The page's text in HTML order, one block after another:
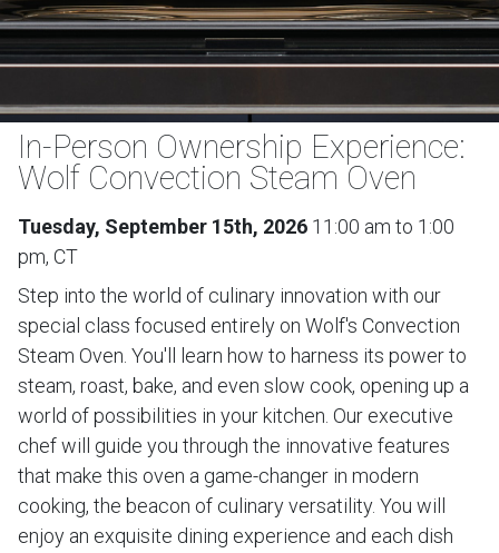
In-Person Ownership Experience:
Wolf Convection Steam Oven
Tuesday, September 15th, 2026 11:00 am to 1:00
pm, CT
Step into the world of culinary innovation with our
special class focused entirely on Wolf's Convection
Steam Oven. You'll learn how to harness its power to
steam, roast, bake, and even slow cook, opening up a
world of possibilities in your kitchen. Our executive
chef will guide you through the innovative features
that make this oven a game-changer in modern
cooking, the beacon of culinary versatility. You will
enjoy an exquisite dining experience and each dish